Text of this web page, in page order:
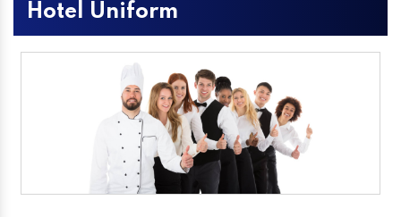
Hotel Uniform